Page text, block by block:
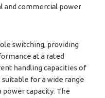
and commercial power
switching, providing
at a rated
handling capacities of
for a wide range
capacity. The